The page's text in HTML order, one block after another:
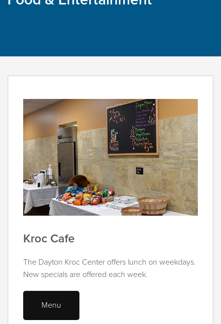
Kroc Cafe
The Dayton Kroc Center offers lunch on weekdays.
New specials are offered each week.
Menu